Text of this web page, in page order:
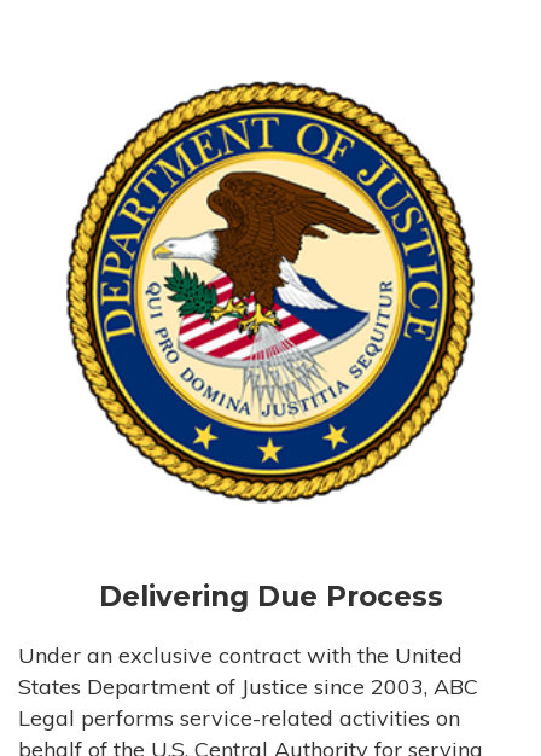
Delivering Due Process
Under an exclusive contract with the United
States Department of Justice since 2003, ABC
Legal performs service-related activities on
behalf of the U.S. Central Authority for serving